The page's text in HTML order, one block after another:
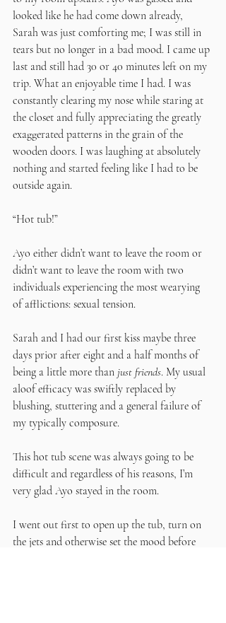
looked like he had come down already,
Sarah was just comforting me; I was still in
tears but no longer in a bad mood. I came up
last and still had 30 or 40 minutes left on my
trip. What an enjoyable time I had. I was
constantly clearing my nose while staring at
the closet and fully appreciating the greatly
exaggerated patterns in the grain of the
wooden doors. I was laughing at absolutely
nothing and started feeling like I had to be
outside again.
“Hot tub!”
Ayo either didn’t want to leave the room or
didn’t want to leave the room with two
individuals experiencing the most wearying
of afflictions: sexual tension.
Sarah and I had our first kiss maybe three
days prior after eight and a half months of
being a little more than just friends. My usual
aloof efficacy was swiftly replaced by
blushing, stuttering and a general failure of
my typically composure.
This hot tub scene was always going to be
difficult and regardless of his reasons, I’m
very glad Ayo stayed in the room.
I went out first to open up the tub, turn on
the jets and otherwise set the mood before